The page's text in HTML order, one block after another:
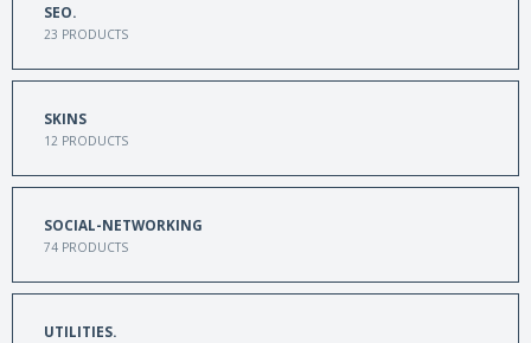
SEO.
23 PRODUCTS
SKINS
12 PRODUCTS
SOCIAL-NETWORKING
74PRODUCTS
UTILITIES.